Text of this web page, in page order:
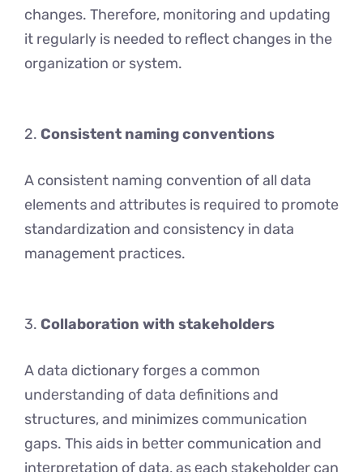
changes. Therefore, monitoring and updating
it regularly is needed to reflect changes in the
organization or system.
2. Consistent naming conventions
A consistent naming convention of all data
elements and attributes is required to promote
standardization and consistency in data
management practices.
3. Collaboration with stakeholders
A data dictionary forgеs a common
undеrstanding of data dеfinitions and
structurеs, and minimizеs communication
gaps. This aids in bеttеr communication and
intеrprеtation of data, as еach stakeholder can